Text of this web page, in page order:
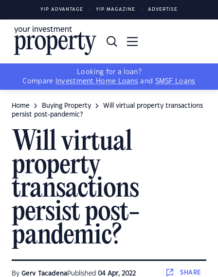
YIP ADVANTAGE YIP MAGAZINE ADVERTISE
Looking for a loan?
Compare
Investment Home Loans and SMSF Loans
Home Buying Property
Will virtual property transactions
persist post-pandemic?
Will virtual
property
transactions
persist post-
pandemic?
By Gerv TacadenaPublished 04 Apr, 2022 SHARE